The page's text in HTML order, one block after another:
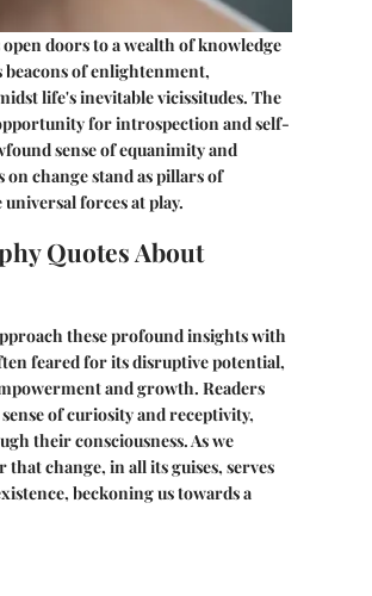
doors to a wealth of knowledge
beacons of enlightenment,
life's inevitable vicissitudes. The
for introspection and self-
sense of equanimity and
change stand as pillars of
forces at play.
Quotes About
these profound insights with
feared for its disruptive potential,
and growth. Readers
of curiosity and receptivity,
their consciousness. As we
change, in all its guises, serves
beckoning us towards a